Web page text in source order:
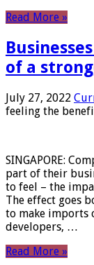
Read More »
of a
July 27, 2022
feeling the
SINGAPORE:
part of their
to feel – the
The effect goes
to make imports
developers, …
Read More »